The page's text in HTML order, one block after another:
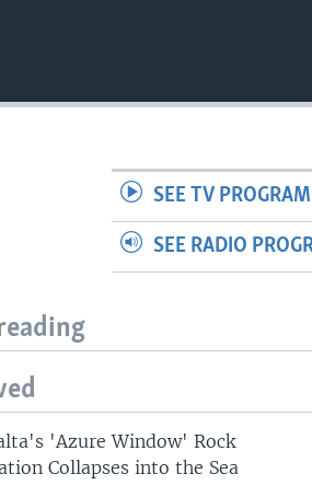
SEE TV
SEE RADIO
'Azure Window' Rock
Collapses into the Sea